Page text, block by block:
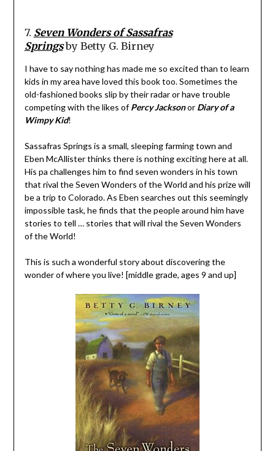
7. Seven Wonders of Sassafras
Springs by Betty G. Birney
I have to say nothing has made me so excited than to learn
kids in my area have loved this book too. Sometimes the
old-fashioned books slip by their radar or have trouble
competing with the likes ofPercy Jacksonor Diary of a
Wimpy Kid!
Sassafras Springs is a small, sleeping farming town and
Eben McAllister thinks there is nothing exciting here at all.
His pa challenges him to find seven wonders in his town
that rival the Seven Wonders of the World and his prize will
be a trip to Colorado. As Eben searches out this seemingly
impossible task, he finds that the people around him have
stories to tell … stories that will rival the Seven Wonders
of the World!
This is such a wonderful story about discovering the
wonder of where you live! [middle grade, ages 9 and up]